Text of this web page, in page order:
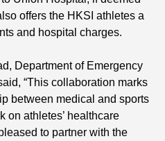
offers the HKSI athletes a
and hospital charges.
Department of Emergency
“This collaboration marks
between medical and sports
on athletes’ healthcare
to partner with the